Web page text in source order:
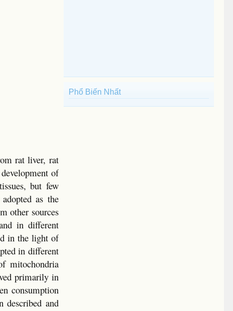
rat liver, rat
of
but few
as the
other sources
in different
in the light of
in different
mitochondria
primarily in
consumption
described and
Phổ Biến Nhất